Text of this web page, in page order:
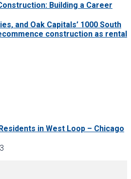
Building a Career
and Oak Capitals’ 1000 South
construction as rental
in West Loop – Chicago